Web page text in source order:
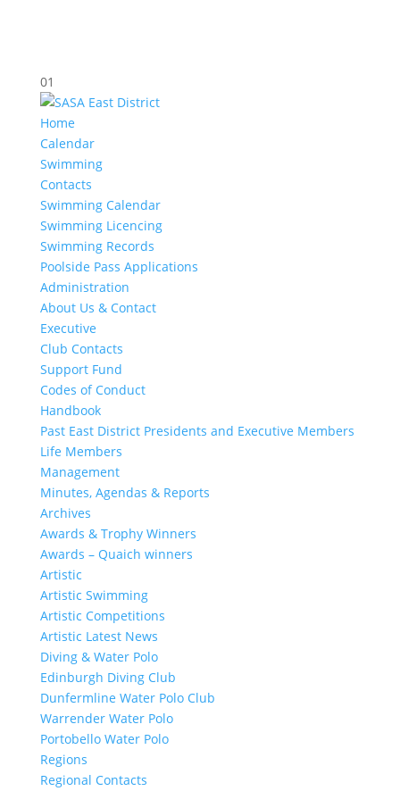
01
Home
Calendar
Swimming
Contacts
Swimming Calendar
Swimming Licencing
Swimming Records
Poolside Pass Applications
Administration
About Us & Contact
Executive
Club Contacts
Support Fund
Codes of Conduct
Handbook
Past East District Presidents and Executive Members
Life Members
Management
Minutes, Agendas & Reports
Archives
Awards & Trophy Winners
Awards – Quaich winners
Artistic
Artistic Swimming
Artistic Competitions
Artistic Latest News
Diving & Water Polo
Edinburgh Diving Club
Dunfermline Water Polo Club
Warrender Water Polo
Portobello Water Polo
Regions
Regional Contacts